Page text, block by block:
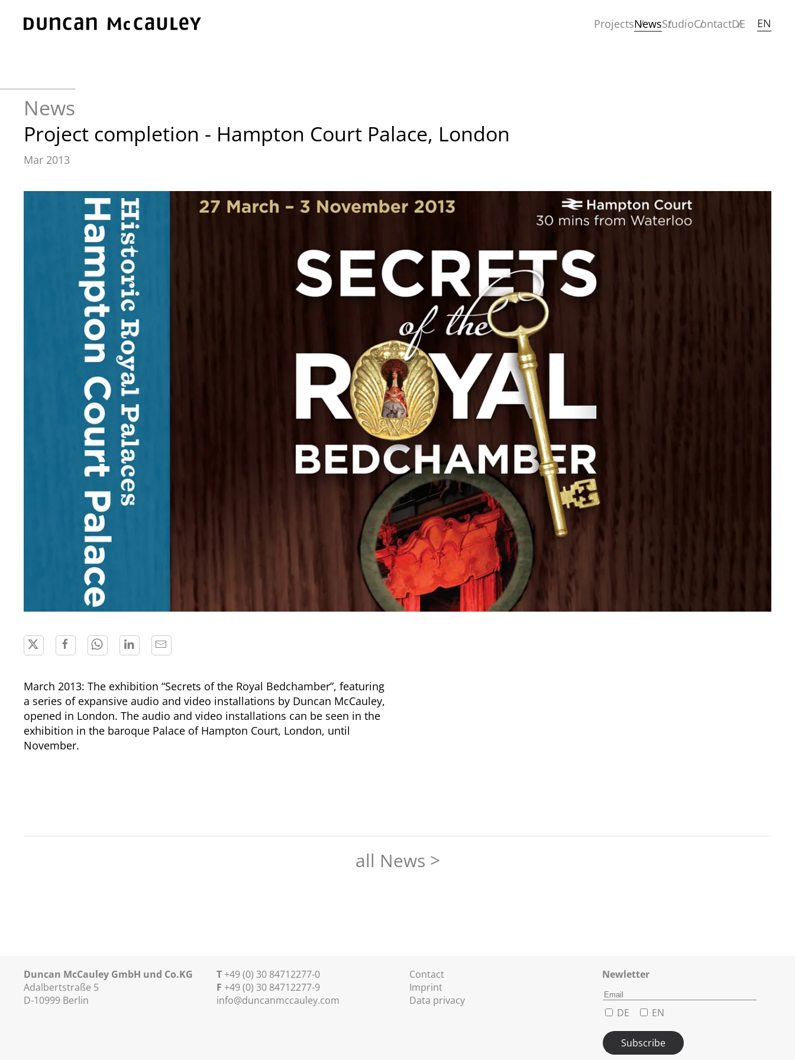
Skip to main content ProjectsNewsStudioContactDE EN
News
Project completion - Hampton Court Palace, London
Mar 2013
March 2013: The exhibition “Secrets of the Royal Bedchamber”, featuring
a series of expansive audio and video installations by Duncan McCauley,
opened in London. The audio and video installations can be seen in the
exhibition in the baroque Palace of Hampton Court, London, until
November.
all News >
Duncan McCauley GmbH und Co.KG
Adalbertstraße 5
D-10999 Berlin
T +49 (0) 30 84712277-0
F +49 (0) 30 84712277-9
info@duncanmccauley.com
Contact
Imprint
Data privacy
Newletter
DE EN
Subscribe